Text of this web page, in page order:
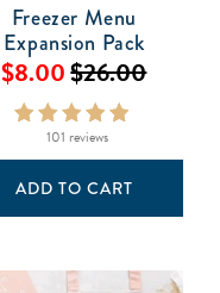
Freezer Menu
Expansion Pack
$8.00$26.00
101 reviews
ADD TO CART